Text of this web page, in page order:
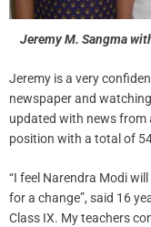
Jeremy M. Sangma
Jeremy is a very
newspaper and
updated with news from
position with a total of
“I feel Narendra Modi
for a change”, said 16
Class IX. My teachers